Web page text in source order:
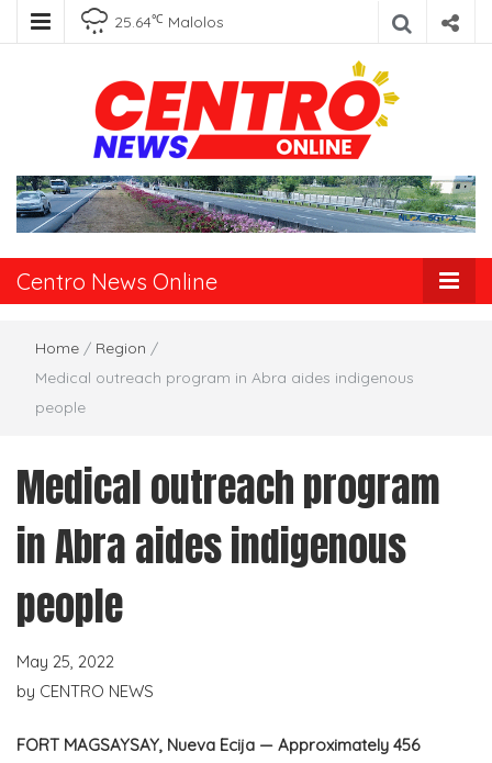
25.64℃ Malolos
Centro News
Online
Centro News Online
Home / Region /
Medical outreach program in Abra aides indigenous
people
Medical outreach program
in Abra aides indigenous
people
May 25, 2022
by CENTRO NEWS
FORT MAGSAYSAY, Nueva Ecija — Approximately 456